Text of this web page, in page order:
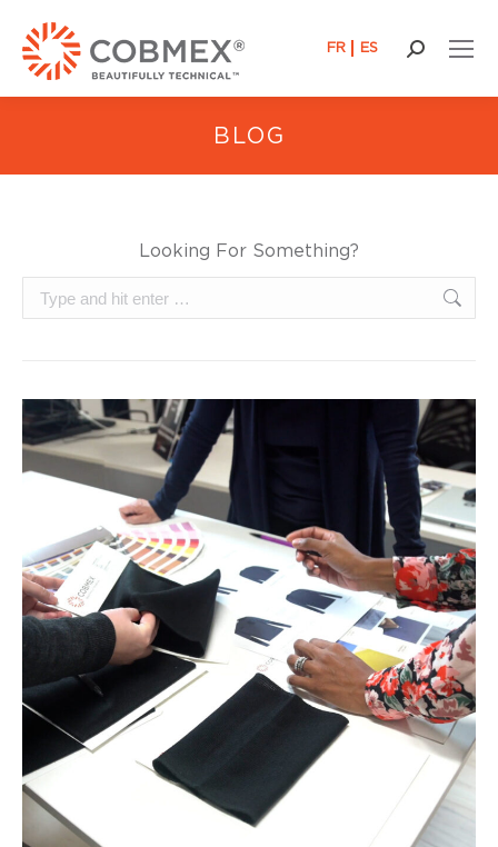
FR ES Search:
BLOG
Looking For Something?
Search: